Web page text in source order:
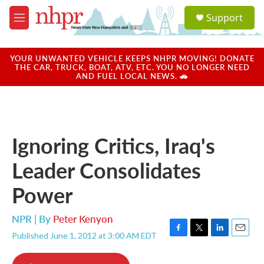
Skip to main content
M
e
u
a
u
Support
YOUR UNWANTED VEHICLE KEEPS NHPR MOVING! DONATE
THE CAR, TRUCK, BOAT, ATV, ETC. YOU NO LONGER NEED
AND FUEL LOCAL NEWS. 🚗
Ignoring Critics, Iraq's
Leader Consolidates
Power
NPR | By Peter Kenyon
Published June 1, 2012 at 3:00 AM EDT
F
T
L
E